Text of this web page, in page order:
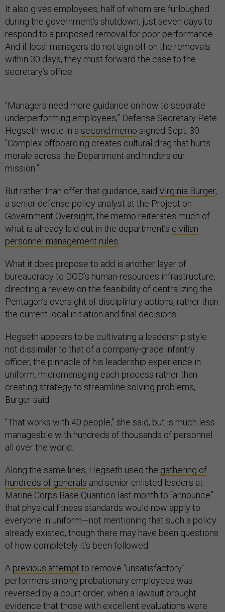
It also gives employees, half of whom are furloughed
during the government’s shutdown, just seven days to
respond to a proposed removal for poor performance.
And if local managers do not sign off on the removals
within 30 days, they must forward the case to the
secretary’s office.
“Managers need more guidance on how to separate
underperforming employees,” Defense Secretary Pete
Hegseth wrote in a second memo signed Sept. 30.
“Complex offboarding creates cultural drag that hurts
morale across the Department and hinders our
mission.”
But rather than offer that guidance, said Virginia Burger,
a senior defense policy analyst at the Project on
Government Oversight, the memo reiterates much of
what is already laid out in the department’s civilian
personnel management rules.
What it does propose to add is another layer of
bureaucracy to DOD’s human-resources infrastructure,
directing a review on the feasibility of centralizing the
Pentagon’s oversight of disciplinary actions, rather than
the current local initiation and final decisions.
Hegseth appears to be cultivating a leadership style
not dissimilar to that of a company-grade infantry
officer, the pinnacle of his leadership experience in
uniform, micromanaging each process rather than
creating strategy to streamline solving problems,
Burger said.
“That works with 40 people,” she said, but is much less
manageable with hundreds of thousands of personnel
all over the world.
Along the same lines, Hegseth used the gathering of
hundreds of generals and senior enlisted leaders at
Marine Corps Base Quantico last month to “announce”
that physical fitness standards would now apply to
everyone in uniform—not mentioning that such a policy
already existed, though there may have been questions
of how completely it’s been followed.
A previous attempt to remove “unsatisfactory”
performers among probationary employees was
reversed by a court order, when a lawsuit brought
evidence that those with excellent evaluations were